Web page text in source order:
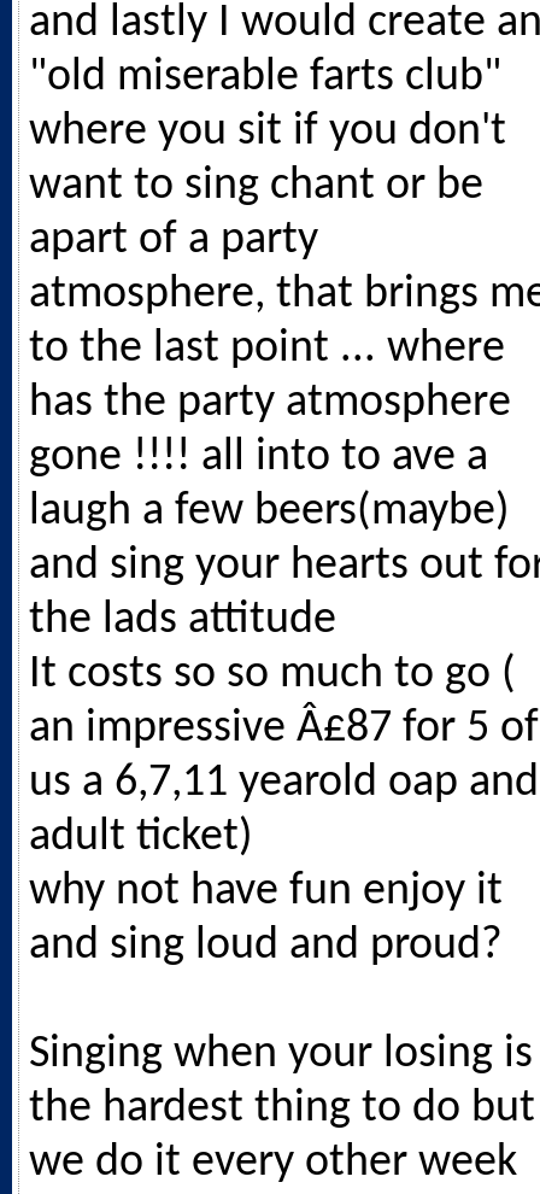
and lastly I would create
"old miserable farts club"
where you sit if you don't
want to sing chant or be
apart of a party
atmosphere, that brings
to the last point ... where
has the party atmosphere
gone !!!! all into to ave a
laugh a few beers(maybe)
and sing your hearts out
the lads attitude
It costs so so much to go (
an impressive Â£87 for 5 of
us a 6,7,11 yearold oap and
adult ticket)
why not have fun enjoy it
and sing loud and proud?
Singing when your losing is
the hardest thing to do but
we do it every other week